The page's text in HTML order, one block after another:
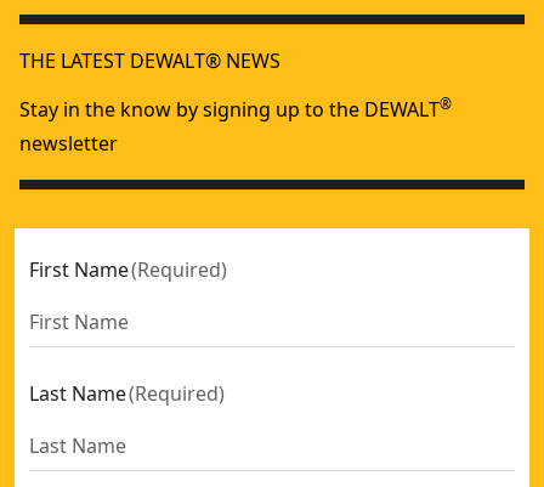
THE LATEST DEWALT® NEWS
Stay in the know by signing up to the DEWALT®
newsletter
First Name(Required)
Last Name(Required)